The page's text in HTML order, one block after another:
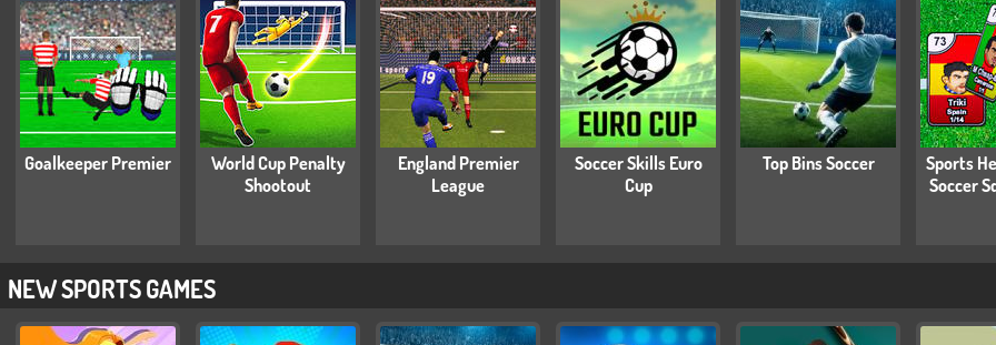
Goalkeeper Premier
World Cup Penalty
Shootout
England Premier
League
Soccer Skills Euro
Cup
Top Bins Soccer
Sports
Soccer
NEW SPORTS GAMES